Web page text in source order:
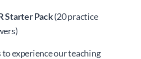
Starter Pack(20 practice
to experience our teaching